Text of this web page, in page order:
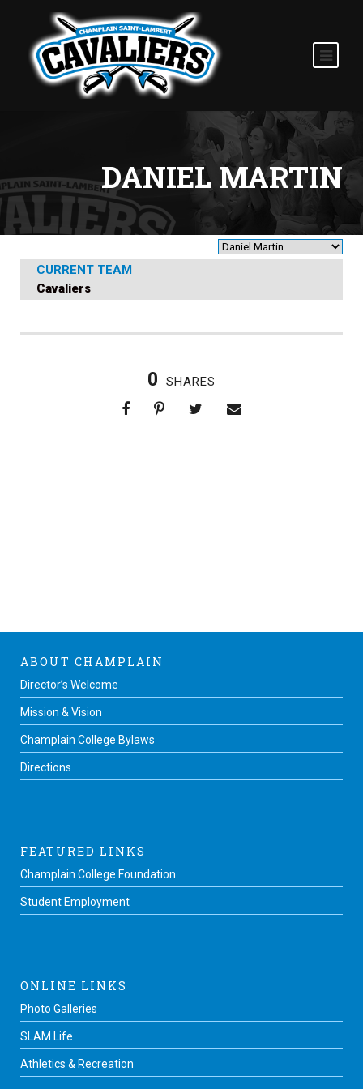
DANIEL MARTIN
CURRENT TEAM
Cavaliers
0 SHARES
ABOUT CHAMPLAIN
Director’s Welcome
Mission & Vision
Champlain College Bylaws
Directions
FEATURED LINKS
Champlain College Foundation
Student Employment
ONLINE LINKS
Photo Galleries
SLAM Life
Athletics & Recreation